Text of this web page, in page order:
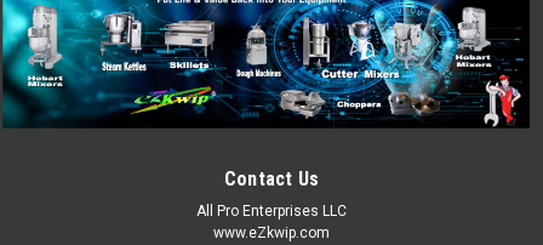
Hobart Sku: HOB-892725-00001
Hobart 00-892725-00001 Element, Sump
Heater, 240V, LXI/LXIG
Hobart 00-892725-00001 Element, Sump Heater, 240V,
Contact Us
All Pro Enterprises LLC
www.eZkwip.com